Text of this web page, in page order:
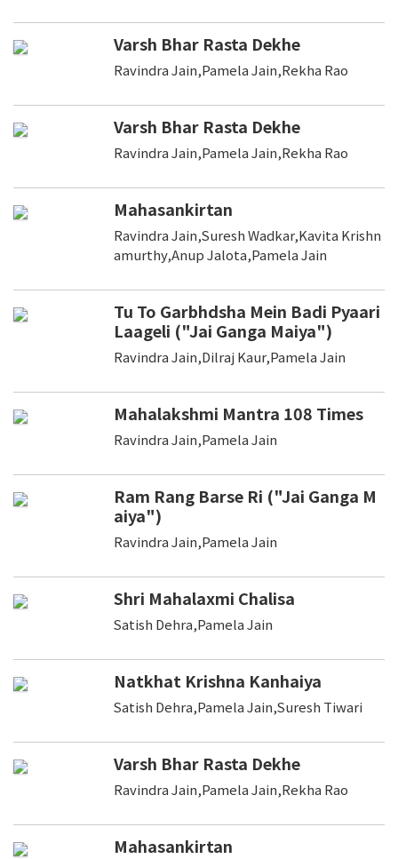
Varsh Bhar Rasta Dekhe
Ravindra Jain,Pamela Jain,Rekha Rao
Varsh Bhar Rasta Dekhe
Ravindra Jain,Pamela Jain,Rekha Rao
Mahasankirtan
Ravindra Jain,Suresh Wadkar,Kavita Krishn
amurthy,Anup Jalota,Pamela Jain
Tu To Garbhdsha Mein Badi Pyaari
Laageli ("Jai Ganga Maiya")
Ravindra Jain,Dilraj Kaur,Pamela Jain
Mahalakshmi Mantra 108 Times
Ravindra Jain,Pamela Jain
Ram Rang Barse Ri ("Jai Ganga M
aiya")
Ravindra Jain,Pamela Jain
Shri Mahalaxmi Chalisa
Satish Dehra,Pamela Jain
Natkhat Krishna Kanhaiya
Satish Dehra,Pamela Jain,Suresh Tiwari
Varsh Bhar Rasta Dekhe
Ravindra Jain,Pamela Jain,Rekha Rao
Mahasankirtan